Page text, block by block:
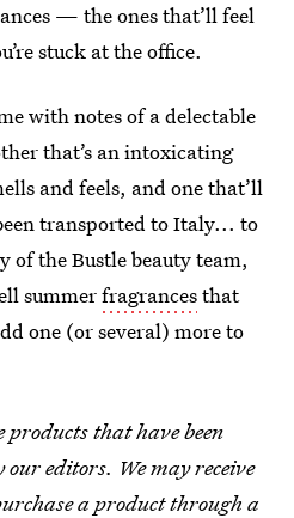
— the ones that’ll feel
stuck at the office.
with notes of a delectable
that’s an intoxicating
and feels, and one that’ll
transported to Italy... to
of the Bustle beauty team,
summerfragrancesthat
one (or several) more to
products that have been
our editors. We may receive
a product through a